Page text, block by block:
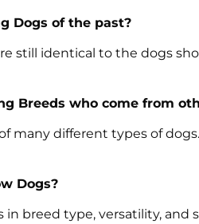
Dogs of the past?
still identical to the dogs
Breeds who come from
many different types of
Dogs?
breed type, versatility, and